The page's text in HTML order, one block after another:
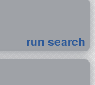
run search